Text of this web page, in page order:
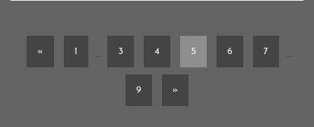
« 1 … 3 4 5 6 7 …
9 »